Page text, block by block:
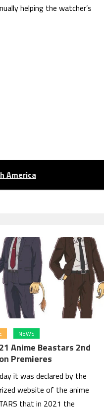
helping the watcher’s
America
NEWS
Anime Beastars 2nd
Premieres
it was declared by the
website of the anime
that in 2021 the